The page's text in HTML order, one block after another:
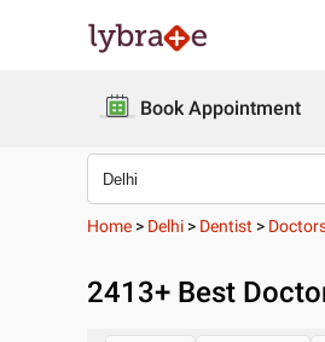
Book Appointment
Home > Delhi > Dentist >
2413+ Best